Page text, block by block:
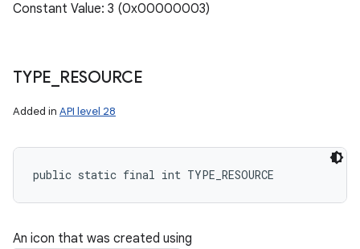
Constant Value: 3 (0x00000003)
TYPE RESOURCE
Added in API level 28
public static final int TYPE_RESOURCE
An icon that was created using